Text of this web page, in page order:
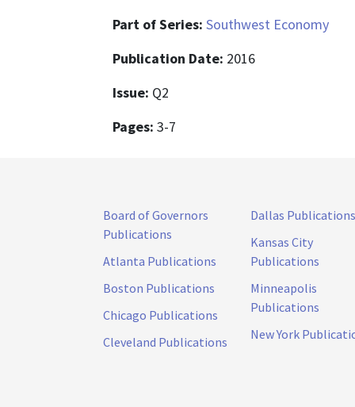
Part of Series: Southwest Economy
Publication Date: 2016
Issue: Q2
Pages: 3-7
Board of Governors
Publications
Atlanta Publications
Boston Publications
Chicago Publications
Cleveland Publications
Dallas Publications
Kansas City
Publications
Minneapolis
Publications
New York